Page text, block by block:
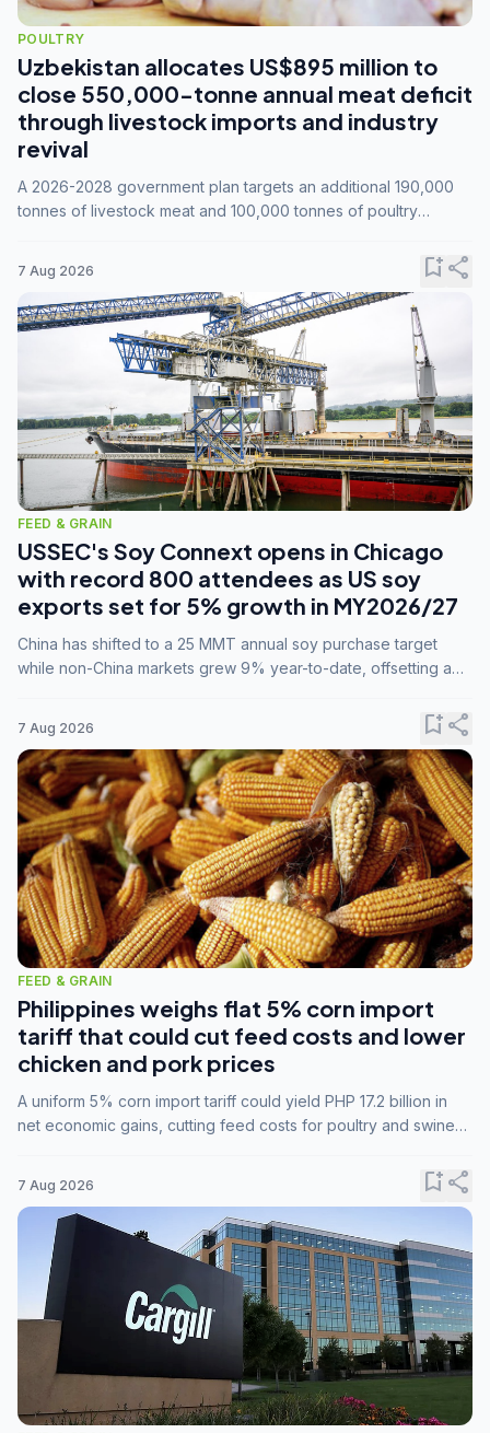
POULTRY
Uzbekistan allocates US$895 million to
close 550,000-tonne annual meat deficit
through livestock imports and industry
revival
A 2026-2028 government plan targets an additional 190,000
tonnes of livestock meat and 100,000 tonnes of poultry
7 Aug 2026 bookmark_addshare
FEED & GRAIN
USSEC's Soy Connext opens in Chicago
with record 800 attendees as US soy
exports set for 5% growth in MY2026/27
China has shifted to a 25 MMT annual soy purchase target
while non-China markets grew 9% year-to-date, offsetting a
7 Aug 2026 bookmark_addshare
FEED & GRAIN
Philippines weighs flat 5% corn import
tariff that could cut feed costs and lower
chicken and pork prices
A uniform 5% corn import tariff could yield PHP 17.2 billion in
net economic gains, cutting feed costs for poultry and swine
7 Aug 2026 bookmark_addshare